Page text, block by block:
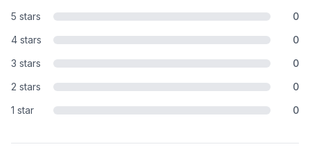
5 stars
0
4 stars
0
3 stars
0
2 stars
0
1 star
0